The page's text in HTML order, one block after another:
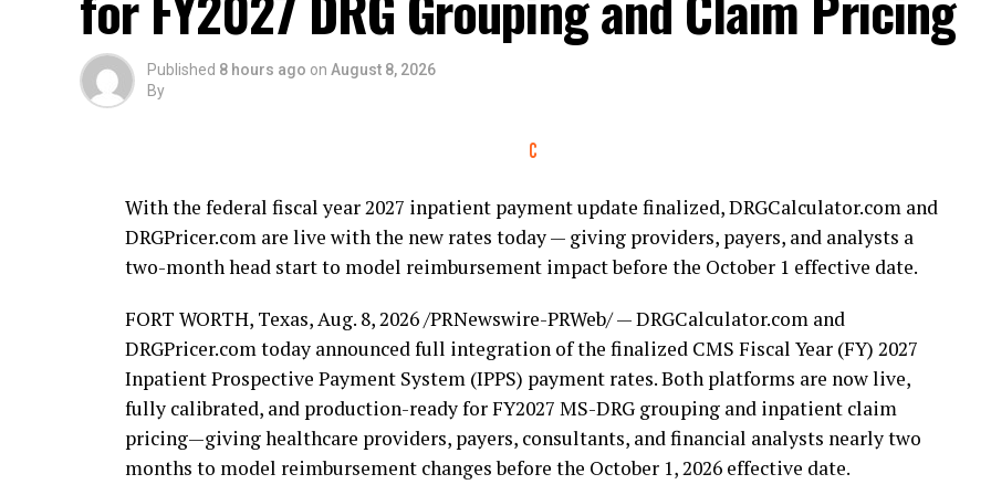
“Major Foster has dedicated most of his life to this country, and men and women like him are
the reason we live free,” said Carbonara. “I am honored to have his trust. The veterans of this
district have earned more than gratitude. They have earned a government that keeps its
Foster joins a growing coalition of support for Carbonara that includes LaBelle City
Commissioner Hugo Vargas, HUCKPAC for America, Veterans for America First, the Fort
Lauderdale Young Republicans, MAJ. Frank Miller Jr. (Ret), Broward County School Board
Commissioner Fabio A. Andrade, Weston Mayor Peggy Brown, Fort Lauderdale
Commissioner John Herbst, Coconut Creek Vice Mayor John Brodie, Pompano Beach
Commissioner Audrey Fesik, Catalina Stubbe of Moms for Liberty, and Collier County
businessman Alfie Oakes.
About Michael Carbonara
Published 8 hours ago on August 8, 2026
By
With the federal fiscal year 2027 inpatient payment update finalized, DRGCalculator.com and
DRGPricer.com are live with the new rates today — giving providers, payers, and analysts a
two-month head start to model reimbursement impact before the October 1 effective date.
FORT WORTH, Texas,Aug. 8, 2026/PRNewswire-PRWeb/ — DRGCalculator.com and
DRGPricer.com today announced full integration of the finalized CMS Fiscal Year (FY) 2027
Inpatient Prospective Payment System (IPPS) payment rates. Both platforms are now live,
fully calibrated, and production-ready for FY2027 MS-DRG grouping and inpatient claim
pricing—giving healthcare providers, payers, consultants, and financial analysts nearly two
months to model reimbursement changes before the October 1, 2026 effective date.